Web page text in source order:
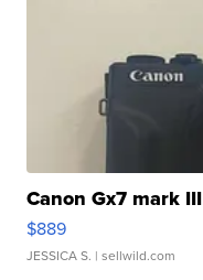
Canon Gx7 mark III
$889
JESSICA S. | sellwild.com